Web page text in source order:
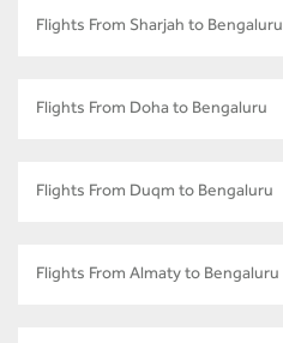
Flights From Sharjah to Bengaluru
Flights From Doha to Bengaluru
Flights From Duqm to Bengaluru
Flights From Almaty to Bengaluru